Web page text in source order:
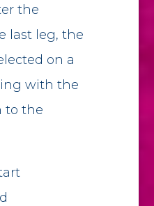
the
last leg, the
on a
with the
to the